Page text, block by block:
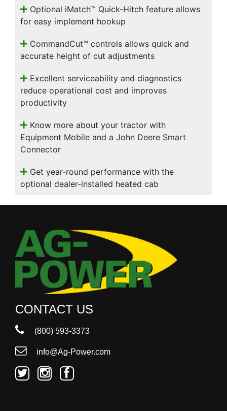
Optional iMatch™ Quick-Hitch feature allows
for easy implement hookup
CommandCut™ controls allows quick and
accurate height of cut adjustments
Excellent serviceability and diagnostics
reduce operational cost and improves
productivity
Know more about your tractor with
Equipment Mobile and a John Deere Smart
Connector
Get year-round performance with the
optional dealer-installed heated cab
CONTACT US
(800) 593-3373
info@Ag-Power.com